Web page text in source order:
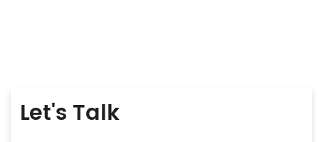
Let's Talk